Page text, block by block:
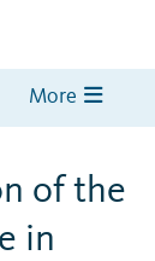
More
of the
in